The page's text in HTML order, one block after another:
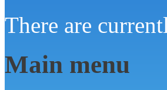
There are
Main menu